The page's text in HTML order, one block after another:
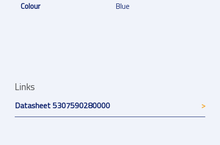
Colour Blue
Links
Datasheet 5307590280000